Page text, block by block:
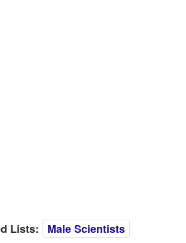
Lists:
Male Scientists